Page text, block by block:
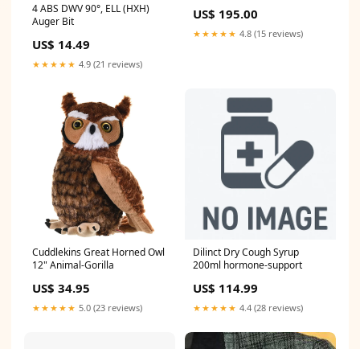
4 ABS DWV 90°, ELL (HXH)
Auger Bit
US$ 14.49
★★★★★ 4.9 (21 reviews)
(098) Size:8
US$ 195.00
★★★★★ 4.8 (15 reviews)
Cuddlekins Great Horned Owl
12" Animal-Gorilla
US$ 34.95
★★★★★ 5.0 (23 reviews)
Dilinct Dry Cough Syrup
200ml hormone-support
US$ 114.99
★★★★★ 4.4 (28 reviews)